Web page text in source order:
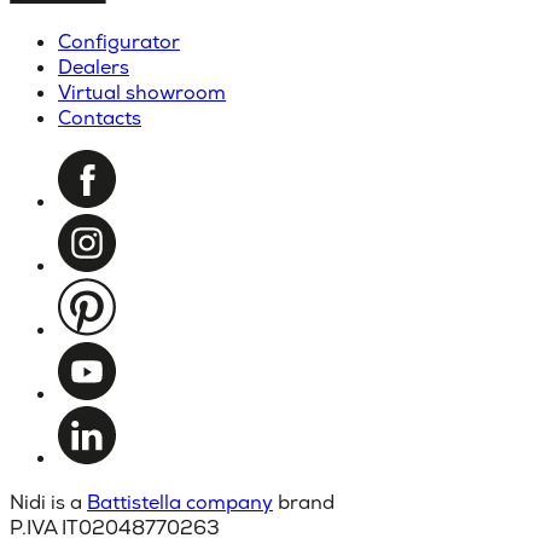
Configurator
Dealers
Virtual showroom
Contacts
Nidi is a Battistella company brand
P.IVA IT02048770263